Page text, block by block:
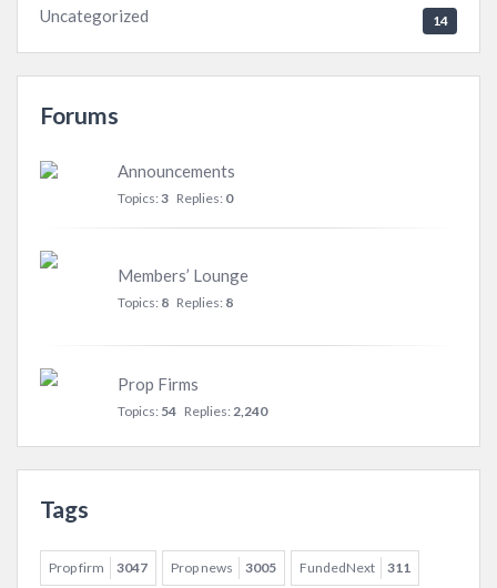
Uncategorized 14
Forums
Announcements
Topics: 3 Replies: 0
Members’ Lounge
Topics: 8 Replies: 8
Prop Firms
Topics: 54 Replies: 2,240
Tags
Prop firm 3047 Prop news 3005 FundedNext 311